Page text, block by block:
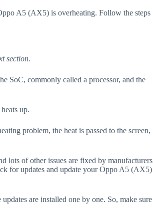
A5 (AX5) is overheating. Follow the steps
section.
SoC, commonly called a processor, and the
up.
problem, the heat is passed to the screen,
lots of other issues are fixed by manufacturers
for updates and update your Oppo A5 (AX5)
are installed one by one. So, make sure